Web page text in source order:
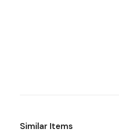
Similar Items